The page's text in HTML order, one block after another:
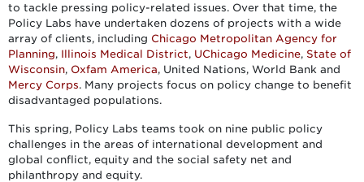
to tackle pressing policy-related issues. Over that time, the
Policy Labs have undertaken dozens of projects with a wide
array of clients, including Chicago Metropolitan Agency for
Planning, Illinois Medical District, UChicago Medicine, State of
Wisconsin, Oxfam America, United Nations, World Bank and
Mercy Corps. Many projects focus on policy change to benefit
disadvantaged populations.
This spring, Policy Labs teams took on nine public policy
challenges in the areas of international development and
global conflict, equity and the social safety net and
philanthropy and equity.